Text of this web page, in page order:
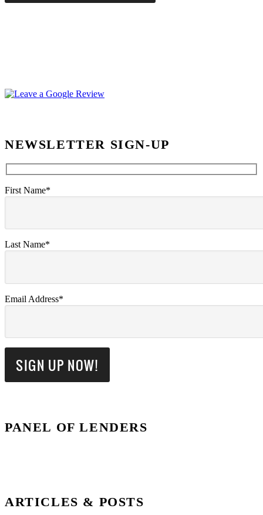
NEWSLETTER SIGN-UP
First Name*
Last Name*
Email Address*
PANEL OF LENDERS
ARTICLES & POSTS